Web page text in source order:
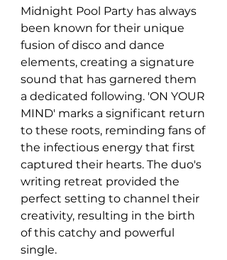
Midnight Pool Party has always
been known for their unique
fusion of disco and dance
elements, creating a signature
sound that has garnered them
a dedicated following. 'ON YOUR
MIND' marks a significant return
to these roots, reminding fans of
the infectious energy that first
captured their hearts. The duo's
writing retreat provided the
perfect setting to channel their
creativity, resulting in the birth
of this catchy and powerful
single.